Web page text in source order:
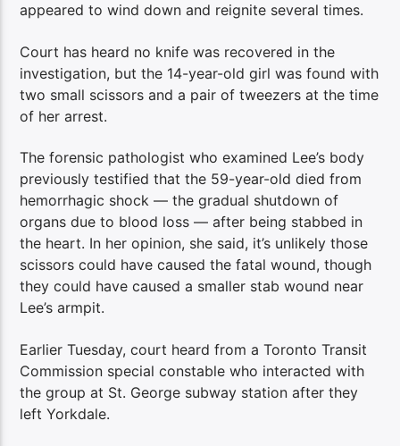
appeared to wind down and reignite several times.
Court has heard no knife was recovered in the
investigation, but the 14-year-old girl was found with
two small scissors and a pair of tweezers at the time
of her arrest.
The forensic pathologist who examined Lee’s body
previously testified that the 59-year-old died from
hemorrhagic shock — the gradual shutdown of
organs due to blood loss — after being stabbed in
the heart. In her opinion, she said, it’s unlikely those
scissors could have caused the fatal wound, though
they could have caused a smaller stab wound near
Lee’s armpit.
Earlier Tuesday, court heard from a Toronto Transit
Commission special constable who interacted with
the group at St. George subway station after they
left Yorkdale.